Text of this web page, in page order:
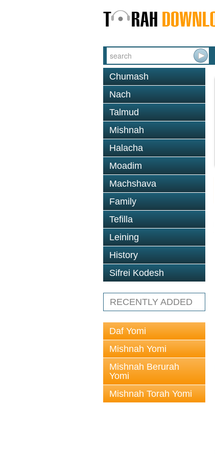
Chumash
Nach
Talmud
Mishnah
Halacha
Moadim
Machshava
Family
Tefilla
Leining
History
Sifrei Kodesh
RECENTLY ADDED
Daf Yomi
Mishnah Yomi
Mishnah Berurah
Yomi
Mishnah Torah Yomi